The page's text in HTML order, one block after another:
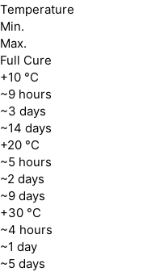
Temperature
Min.
Max.
Full Cure
+10 °C
~9 hours
~3 days
~14 days
+20 °C
~5 hours
~2 days
~9 days
+30 °C
~4 hours
~1 day
~5 days